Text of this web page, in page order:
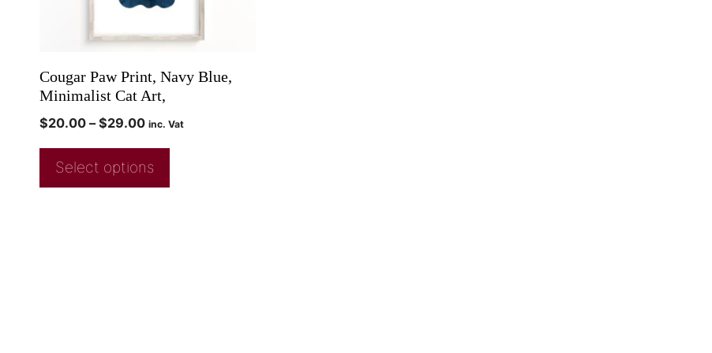
Cougar Paw Print, Navy Blue,
Minimalist Cat Art,
$20.00 – $29.00 inc. Vat
Select options